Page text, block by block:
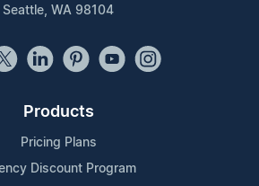
Seattle, WA 98104
Products
Pricing Plans
Discount Program